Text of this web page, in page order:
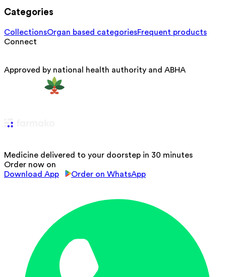
Categories
CollectionsOrgan based categoriesFrequent products
Connect
Approved by national health authority and ABHA
Medicine delivered to your doorstep in 30 minutes
Order now on
Download App
Order on WhatsApp